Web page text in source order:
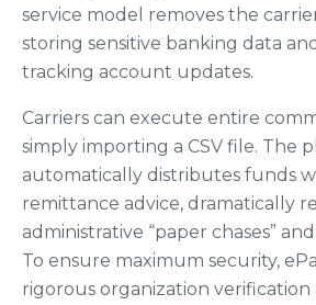
service model removes the
storing sensitive banking data
tracking account updates.
Carriers can execute entire
simply importing a CSV file. The
automatically distributes funds
remittance advice, dramatically
administrative “paper chases”
To ensure maximum security,
rigorous organization